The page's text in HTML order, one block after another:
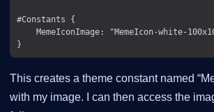
#Constants {
MemeIconImage: "MemeIcon-white-
This creates a theme constant named
with my image. I can then access the